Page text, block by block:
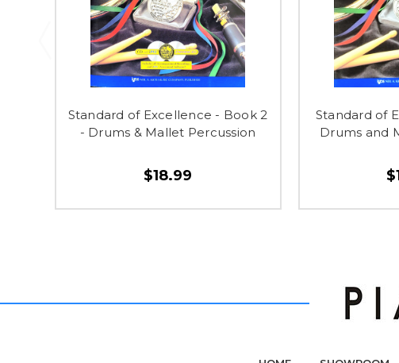
Standard of Excellence - Book 2
- Drums & Mallet Percussion
$18.99
Standard of
Drums and